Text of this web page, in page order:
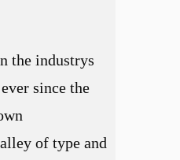
the industrys
since the
of type and